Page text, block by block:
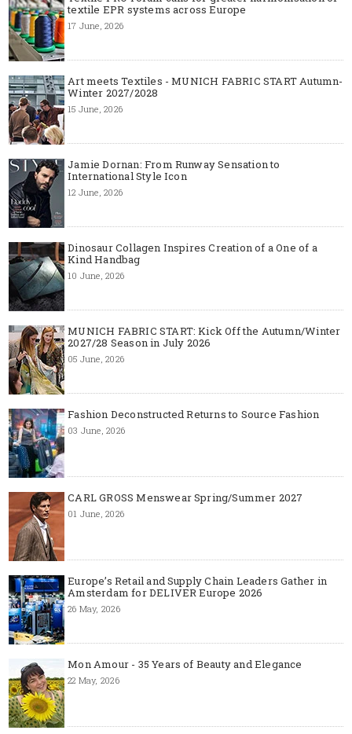
textile EPR systems across Europe
17 June, 2026
Art meets Textiles - MUNICH FABRIC START Autumn-
Winter 2027/2028
15 June, 2026
Jamie Dornan: From Runway Sensation to
International Style Icon
12 June, 2026
Dinosaur Collagen Inspires Creation of a One of a
Kind Handbag
10 June, 2026
MUNICH FABRIC START: Kick Off the Autumn/Winter
2027/28 Season in July 2026
05 June, 2026
Fashion Deconstructed Returns to Source Fashion
03 June, 2026
CARL GROSS Menswear Spring/Summer 2027
01 June, 2026
Europe’s Retail and Supply Chain Leaders Gather in
Amsterdam for DELIVER Europe 2026
26 May, 2026
Mon Amour - 35 Years of Beauty and Elegance
22 May, 2026